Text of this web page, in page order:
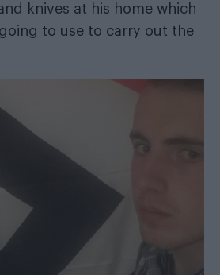
knives at his home which
to use to carry out the